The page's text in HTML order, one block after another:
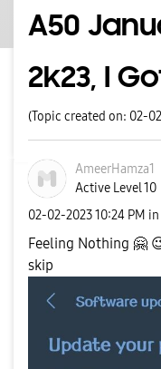
A50
2k23, I
(Topic created on: 02-
AmeerHamza1
Active Level 10
‎02-02-202310:24 PM in
Feeling Nothing 🤗
skip